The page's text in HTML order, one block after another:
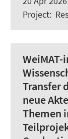
Project:
Transfer
neue
Themen